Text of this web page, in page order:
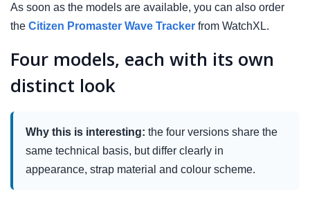
As soon as the models are available, you can also order
the Citizen Promaster Wave Tracker from WatchXL.
Four models, each with its own
distinct look
Why this is interesting: the four versions share the
same technical basis, but differ clearly in
appearance, strap material and colour scheme.